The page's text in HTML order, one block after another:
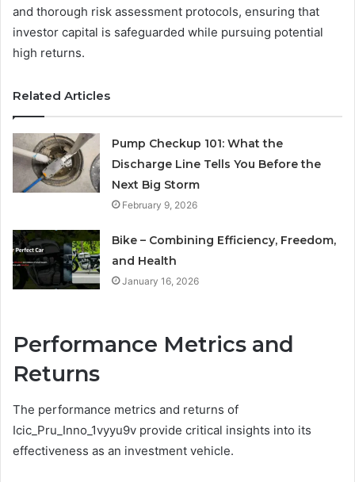
and thorough risk assessment protocols, ensuring that
investor capital is safeguarded while pursuing potential
high returns.
Related Articles
Pump Checkup 101: What the
Discharge Line Tells You Before the
Next Big Storm
February 9, 2026
Bike – Combining Efficiency, Freedom,
and Health
January 16, 2026
Performance Metrics and
Returns
The performance metrics and returns of
Icic_Pru_Inno_1vyyu9v provide critical insights into its
effectiveness as an investment vehicle.